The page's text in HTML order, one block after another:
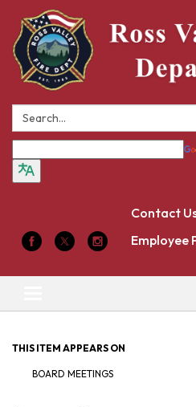
Search:
Contact
Employee
navigation
THIS ITEM APPEARS ON
BOARD MEETINGS